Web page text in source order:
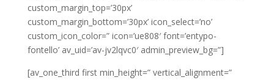
custom_margin_top=’30px’
custom_margin_bottom=’30px’ icon_select=’no’
custom_icon_color=” icon=’ue808′ font=’entypo-
fontello’ av_uid=’av-jv2lqvc0′ admin_preview_bg=”]
[av_one_third first min_height=” vertical_alignment=”